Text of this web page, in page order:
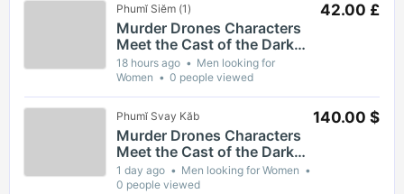
Phumĭ Siĕm (1)
Murder Drones Characters
Meet the Cast of the Dark
Animated Series and Their
Roles
18 hours ago
Men looking for
Women
0 people viewed
42.00 £
Phumĭ Svay Kăb
Murder Drones Characters
Meet the Cast of the Dark
Animated Series and Their
Roles
1 day ago
Men looking for Women
0 people viewed
140.00 $